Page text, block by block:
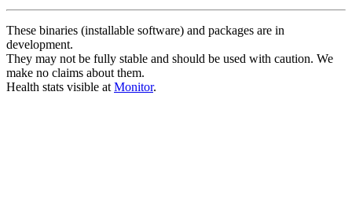
These binaries (installable software) and packages are in
development.
They may not be fully stable and should be used with caution. We
make no claims about them.
Health stats visible at Monitor.